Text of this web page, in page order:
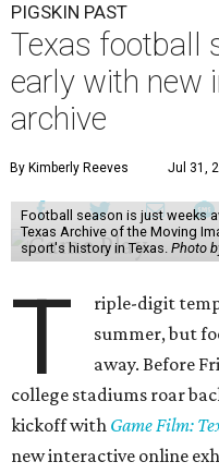
PIGSKIN PAST
Texas football
early with new
archive
By Kimberly Reeves Jul 31,
Football season is just weeks
Texas Archive of the Moving
sport's history in Texas. Photo
T
riple-digit
summer, but
away. Before
college stadiums roar
kickoff with Game Film:
new interactive online